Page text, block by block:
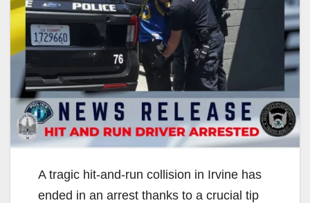
A tragic hit-and-run collision in Irvine has
ended in an arrest thanks to a crucial tip